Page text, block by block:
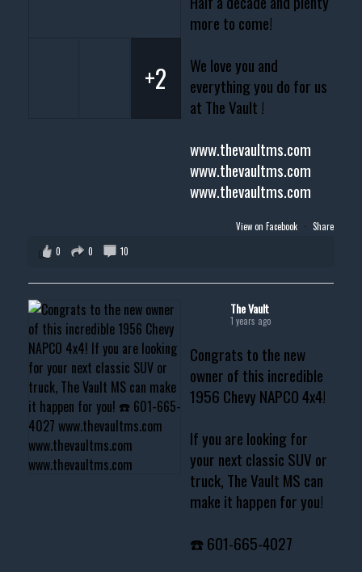
more to come!
We love you and
everything you do for us
at The Vault !
www.thevaultms.com
www.thevaultms.com
www.thevaultms.com
+2
View on Facebook · Share
0
0 10
The Vault
1 years ago
Congrats to the new
owner of this incredible
1956 Chevy NAPCO 4x4!
If you are looking for
your next classic SUV or
truck, The Vault MS can
make it happen for you!
☎️ 601-665-4027